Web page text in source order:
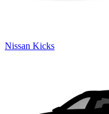
Nissan Kicks